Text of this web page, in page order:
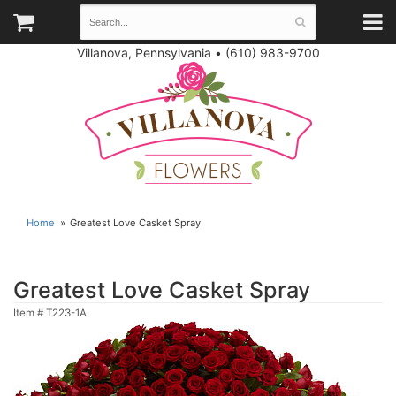
Villanova, Pennsylvania • (610) 983-9700
Home Greatest Love Casket Spray
Greatest Love Casket Spray
Item # T223-1A